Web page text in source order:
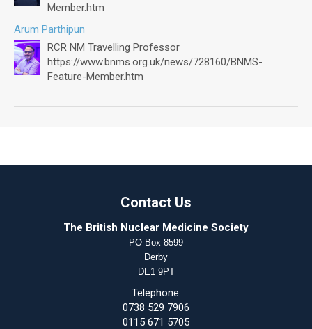
Member.htm
Arum Parthipun
RCR NM Travelling Professor
https://www.bnms.org.uk/news/728160/BNMS-
Feature-Member.htm
Contact Us
The British Nuclear Medicine Society
PO Box 8599
Derby
DE1 9PT
Telephone:
0738 529 7906
0115 671 5705